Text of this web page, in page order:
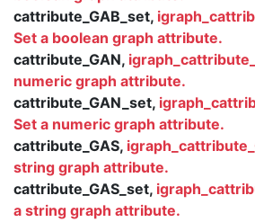
cattribute_GAB_set,
Set a boolean graph attribute.
cattribute_GAN,
numeric graph attribute.
cattribute_GAN_set,
Set a numeric graph attribute.
cattribute_GAS,
string graph attribute.
cattribute_GAS_set,
a string graph attribute.